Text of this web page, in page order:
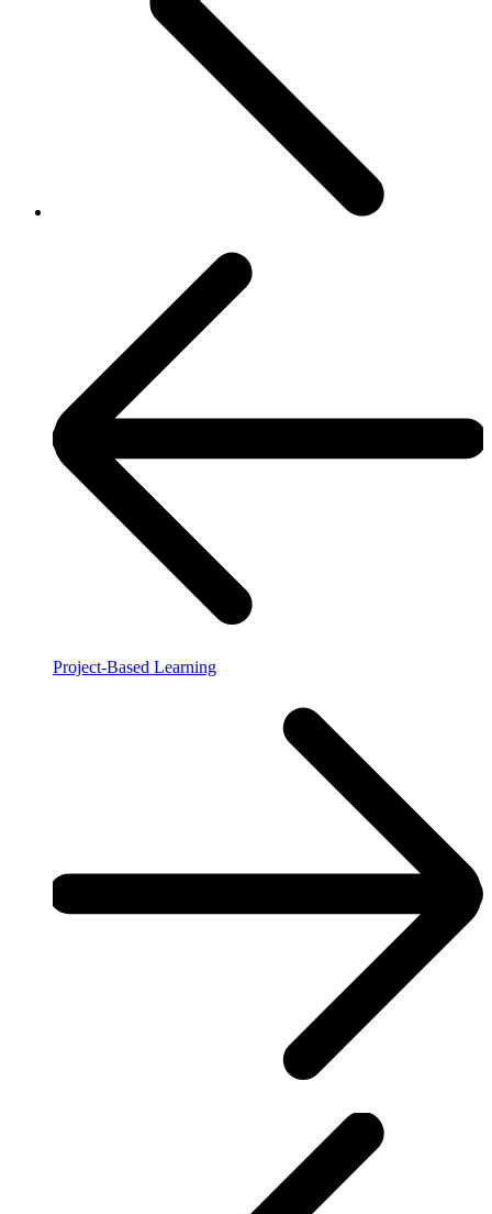
Project-Based Learning